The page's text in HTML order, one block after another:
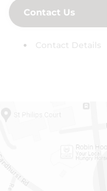
Contact Us
Contact Details